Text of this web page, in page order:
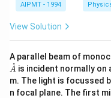
AIPMT - 1994
View Solution
A parallel beam of
A
˚ is incident normally on
m. The light is focussed
n focal plane. The first